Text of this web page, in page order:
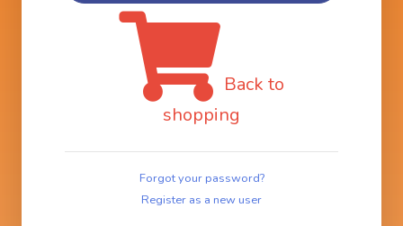
Back to
shopping
Forgot your password?
Register as a new user